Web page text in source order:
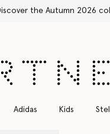
Free Express Shipping on all
Adidas Kids